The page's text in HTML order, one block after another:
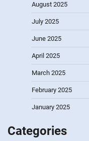
August 2025
July 2025
June 2025
April 2025
March 2025
February 2025
January 2025
Categories